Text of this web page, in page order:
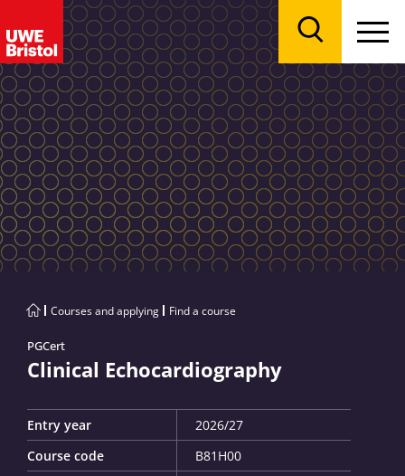
Courses and applying Find a course
PGCert
Clinical Echocardiography
Entry year
2026/27
Course code
B81H00